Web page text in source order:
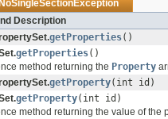
NoSingleSectionException
Description
getProperties()
getProperties()
method returning the Property
getProperty(int id)
getProperty(int id)
method returning the value of the